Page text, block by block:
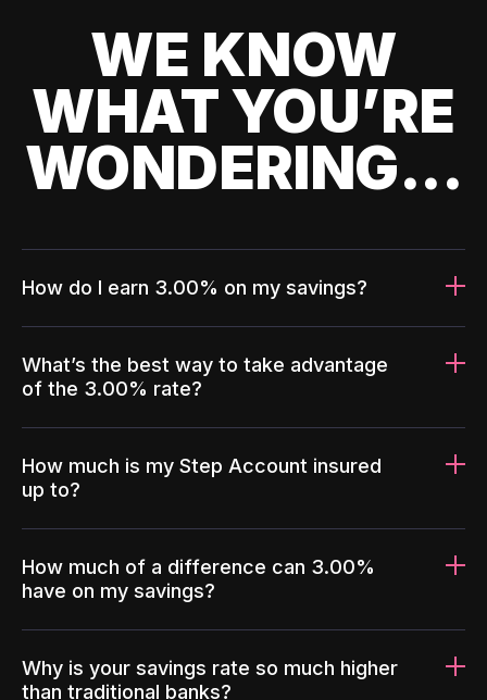
WE KNOW
WHAT YOU’RE
WONDERING...
How do I earn 3.00% on my savings?
What’s the best way to take advantage
of the 3.00% rate?
How much is my Step Account insured
up to?
How much of a difference can 3.00%
have on my savings?
Why is your savings rate so much higher
than traditional banks?